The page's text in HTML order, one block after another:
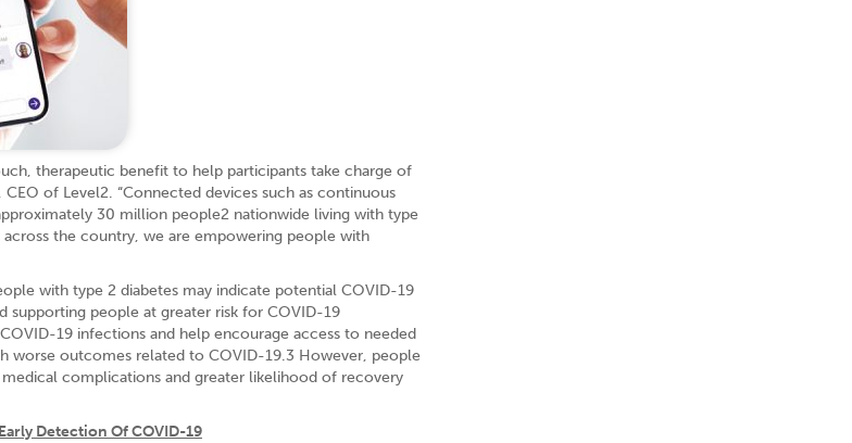
therapeutic benefit to help participants take charge of
of Level2. “Connected devices such as continuous
30 million people2 nationwide living with type
the country, we are empowering people with
with type 2 diabetes may indicate potential COVID-19
supporting people at greater risk for COVID-19
19 infections and help encourage access to needed
worse outcomes related to COVID-19.3 However, people
complications and greater likelihood of recovery
Detection Of COVID-19